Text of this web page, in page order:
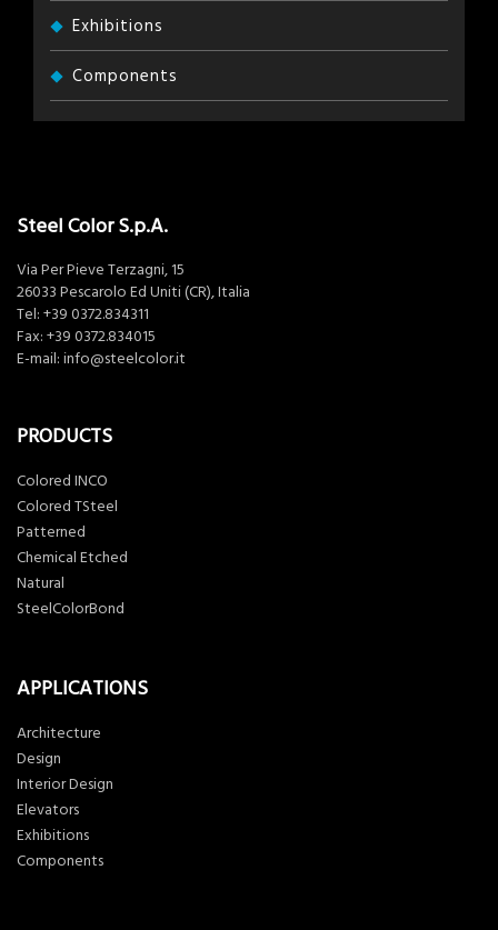
Exhibitions
Components
Steel Color S.p.A.
Via Per Pieve Terzagni, 15
26033 Pescarolo Ed Uniti (CR), Italia
Tel: +39 0372.834311
Fax: +39 0372.834015
E-mail: info@steelcolor.it
PRODUCTS
Colored INCO
Colored TSteel
Patterned
Chemical Etched
Natural
SteelColorBond
APPLICATIONS
Architecture
Design
Interior Design
Elevators
Exhibitions
Components